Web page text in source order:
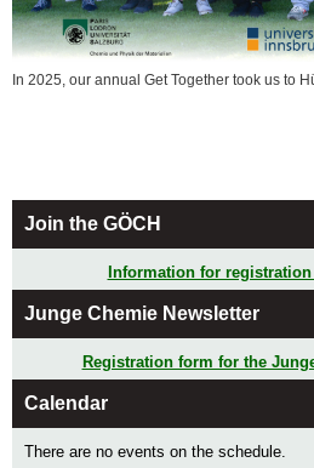
In 2025, our annual Get Together took us to
Join the GÖCH
Information for
Junge Chemie Newsletter
Registration form for the
Calendar
There are no events on the schedule.